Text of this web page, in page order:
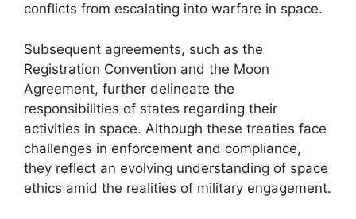
conflicts from escalating into warfare in space.
Subsequent agreements, such as the
Registration Convention and the Moon
Agreement, further delineate the
responsibilities of states regarding their
activities in space. Although these treaties face
challenges in enforcement and compliance,
they reflect an evolving understanding of space
ethics amid the realities of military engagement.